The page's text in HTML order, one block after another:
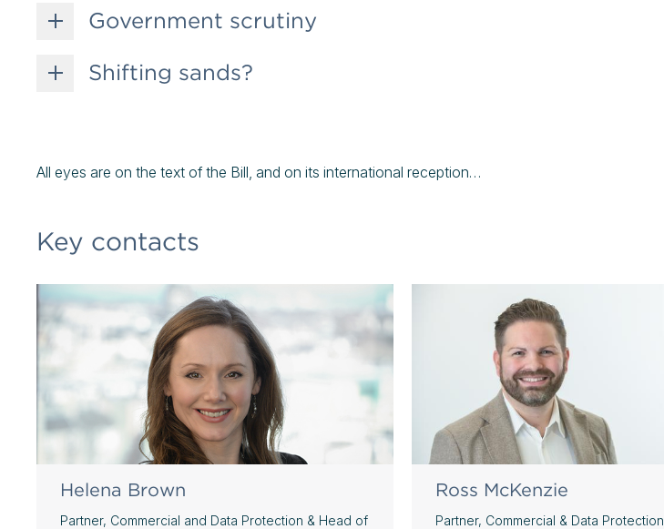
Government scrutiny
Shifting sands?
All eyes are on the text of the Bill, and on its international reception…
Key contacts
Helena Brown
Partner, Commercial and Data Protection & Head of
Ross McKenzie
Partner, Commercial & Data Protection